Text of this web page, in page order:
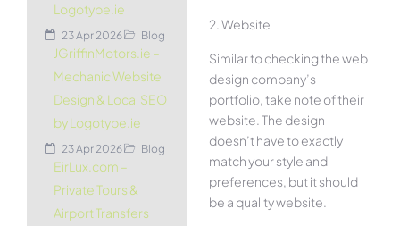
Logotype.ie
23 Apr 2026 Blog
JGriffinMotors.ie –
Mechanic Website
Design & Local SEO
by Logotype.ie
23 Apr 2026 Blog
EirLux.com –
Private Tours &
Airport Transfers
2. Website
Similar to checking the web
design company’s
portfolio, take note of their
website. The design
doesn’t have to exactly
match your style and
preferences, but it should
be a quality website.